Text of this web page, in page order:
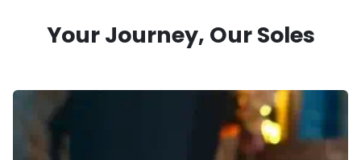
Your Journey, Our Soles